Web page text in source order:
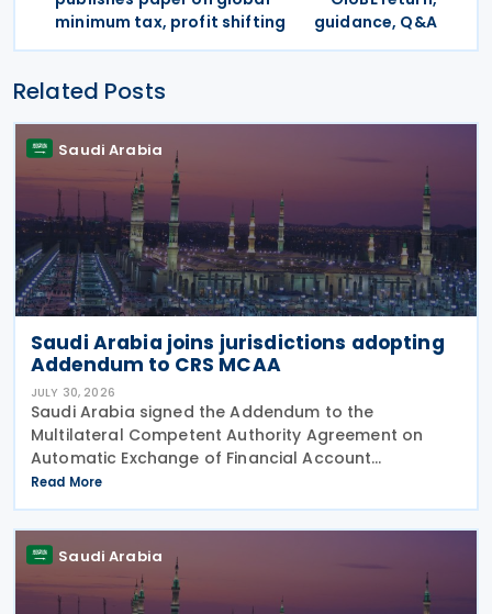
minimum tax, profit shifting
guidance, Q&A
Related Posts
Saudi Arabia
Saudi Arabia joins jurisdictions adopting
Addendum to CRS MCAA
JULY 30, 2026
Saudi Arabia signed the Addendum to the
Multilateral Competent Authority Agreement on
Automatic Exchange of Financial Account
Information (CRS MCAA) on 9 April 2026, according
to an OECD update on 29 July 2026. The update
confirms Saudi Arabia's
Read More
Saudi Arabia